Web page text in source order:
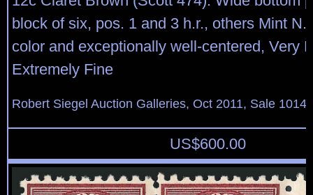
block of six, pos. 1 and 3 h.r., others Mint
color and exceptionally well-centered, Very
Extremely Fine
Robert Siegel Auction Galleries, Oct 2011, Sale
US$600.00